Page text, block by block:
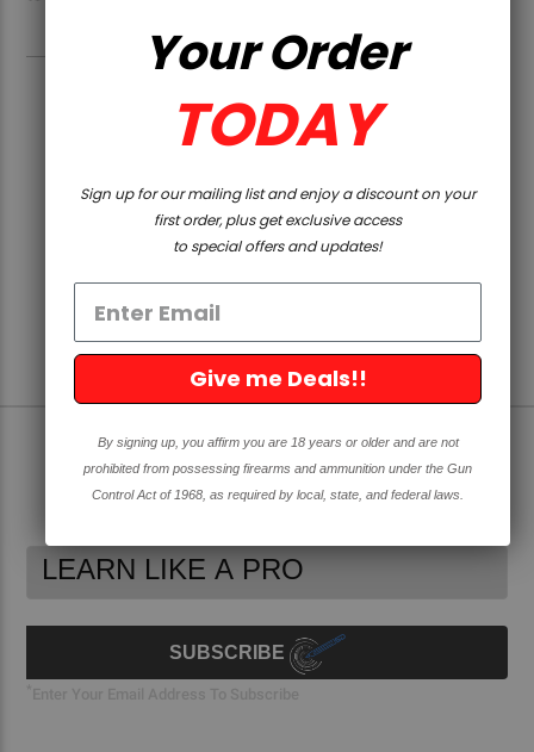
PAGE 1 2 PREVIOUS
SIGN UP FOR OUR NEWSLETTER
Footer
Email
SUBSCRIBE
Your Order
TODAY
Sign up for our mailing list and enjoy a discount on your
first order, plus get exclusive access
to special offers and updates!
Give me Deals!!
By signing up, you affirm you are 18 years or older and are not
prohibited from possessing firearms and ammunition under the Gun
Control Act of 1968, as required by local, state, and federal laws.